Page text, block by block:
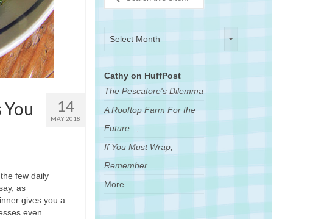
14
MAY 2018
few daily
as
gives you a
even
for:
Select Month
Cathy on HuffPost
The Pescatore's Dilemma
A Rooftop Farm For the
Future
If You Must Wrap,
Remember...
More ...